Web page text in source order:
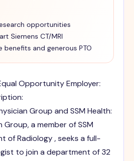
opportunities
Siemens CT/MRI
benefits and generous PTO
Opportunity Employer:
Group and SSM Health:
Group, a member of SSM
of Radiology , seeks a full-
to join a department of 32